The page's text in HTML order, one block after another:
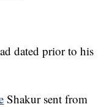
dated prior to his
Shakur sent from